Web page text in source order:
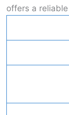
offers a